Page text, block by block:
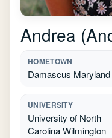
Andrea
HOMETOWN
Damascus Maryland
UNIVERSITY
University of North
Carolina Wilmington